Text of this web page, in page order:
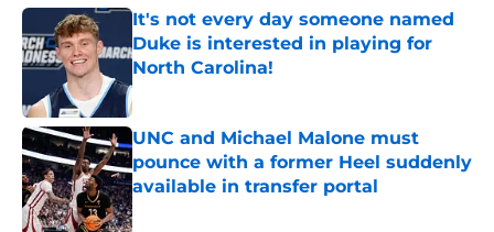
It's not every day someone named
Duke is interested in playing for
North Carolina!
Published by on Invalid Date
UNC and Michael Malone must
pounce with a former Heel suddenly
available in transfer portal
Published by on Invalid Date